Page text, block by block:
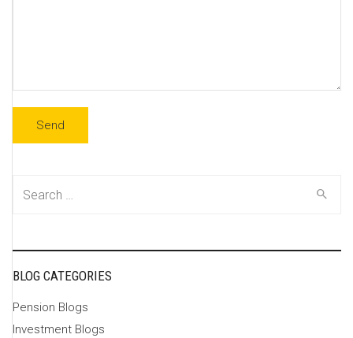
BLOG CATEGORIES
Pension Blogs
Investment Blogs